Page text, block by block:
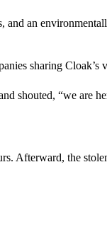
and an
sharing Cloak’s
shouted, “we are
Afterward, the